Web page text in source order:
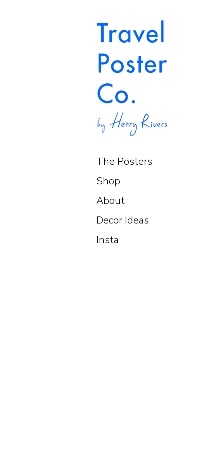
The Posters
Shop
About
Decor Ideas
Insta